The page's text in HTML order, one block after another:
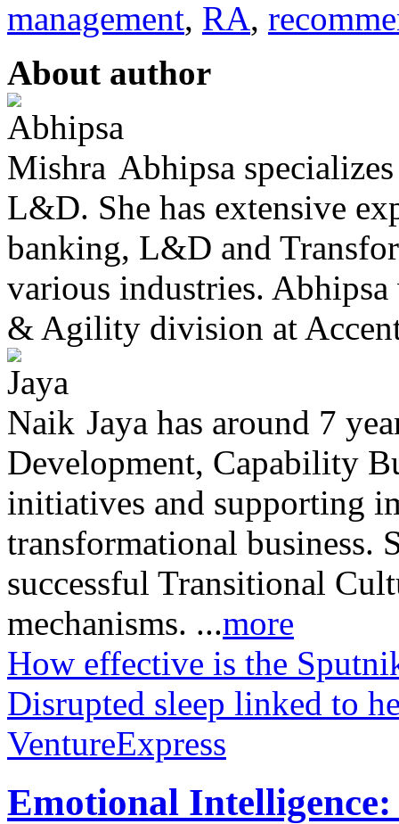
management, RA,
About author
Abhipsa
L&D. She has extensive
banking, L&D and
various industries.
& Agility division at
Jaya has around 7
Development, Capability
initiatives and supporting
transformational business.
successful Transitional
mechanisms. ...more
How effective is the
Disrupted sleep linked to
VentureExpress
Emotional